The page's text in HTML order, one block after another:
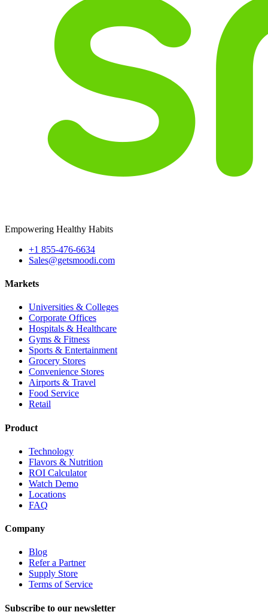
Empowering Healthy Habits
+1 855-476-6634
Sales@getsmoodi.com
Markets
Universities & Colleges
Corporate Offices
Hospitals & Healthcare
Gyms & Fitness
Sports & Entertainment
Grocery Stores
Convenience Stores
Airports & Travel
Food Service
Retail
Product
Technology
Flavors & Nutrition
ROI Calculator
Watch Demo
Locations
FAQ
Company
Blog
Refer a Partner
Supply Store
Terms of Service
Subscribe to our newsletter